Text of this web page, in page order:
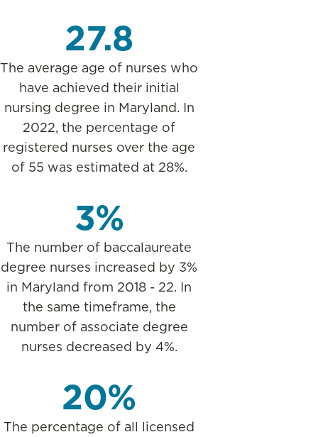
27.8
The average age of nurses who
have achieved their initial
nursing degree in Maryland. In
2022, the percentage of
registered nurses over the age
of 55 was estimated at 28%.
3%
The number of baccalaureate
degree nurses increased by 3%
in Maryland from 2018 - 22. In
the same timeframe, the
number of associate degree
nurses decreased by 4%.
20%
The percentage of all licensed